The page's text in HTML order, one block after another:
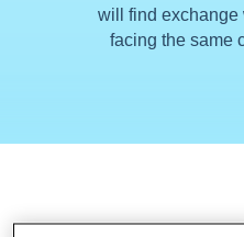
will find exchange
facing the same